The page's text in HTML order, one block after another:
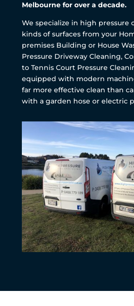
Melbourne for over a decade.
We specialize in high pressure
kinds of surfaces from your
premises Building or House
Pressure Driveway Cleaning,
to Tennis Court Pressure
equipped with modern
far more effective clean than
with a garden hose or electric